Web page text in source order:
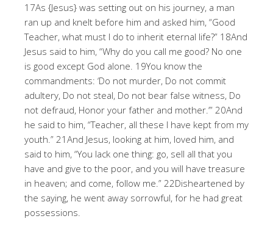
17As {Jesus} was setting out on his journey, a man
ran up and knelt before him and asked him, “Good
Teacher, what must I do to inherit eternal life?” 18And
Jesus said to him, “Why do you call me good? No one
is good except God alone. 19You know the
commandments: ‘Do not murder, Do not commit
adultery, Do not steal, Do not bear false witness, Do
not defraud, Honor your father and mother.’” 20And
he said to him, “Teacher, all these I have kept from my
youth.” 21And Jesus, looking at him, loved him, and
said to him, “You lack one thing: go, sell all that you
have and give to the poor, and you will have treasure
in heaven; and come, follow me.” 22Disheartened by
the saying, he went away sorrowful, for he had great
possessions.